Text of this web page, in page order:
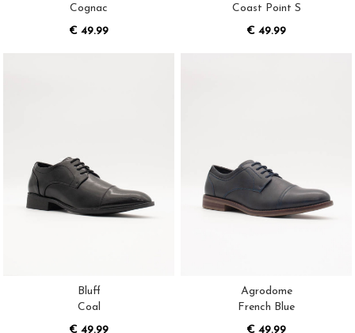
Cognac
€ 49.99
Coast Point S
€ 49.99
Bluff
Coal
€ 49.99
Agrodome
French Blue
€ 49.99